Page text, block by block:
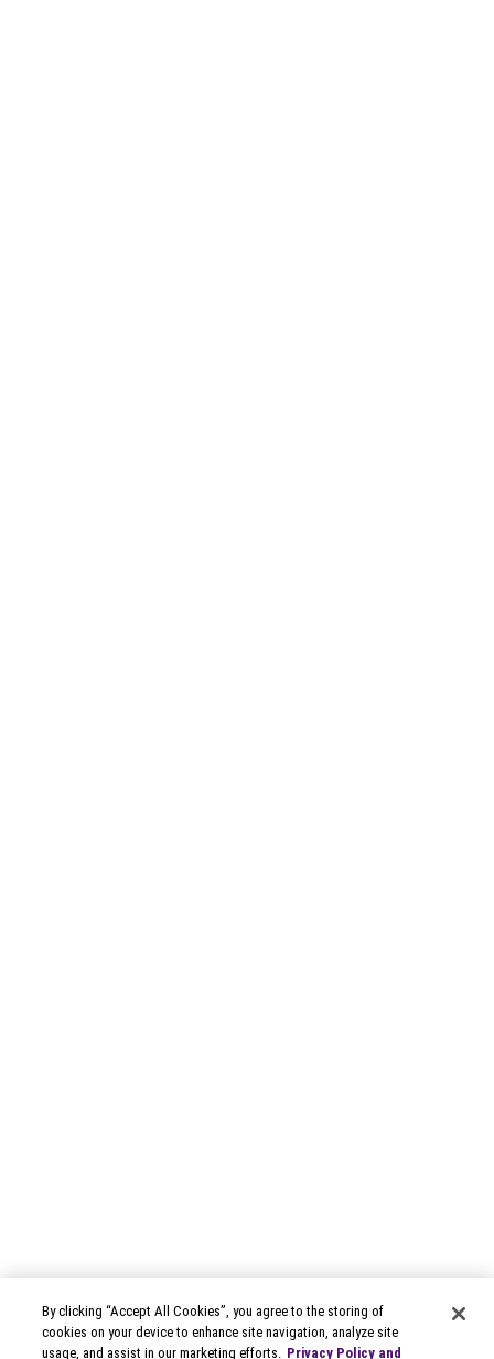
By clicking “Accept All Cookies”, you agree to the storing of
cookies on your device to enhance site navigation, analyze site
usage, and assist in our marketing efforts. Privacy Policy and